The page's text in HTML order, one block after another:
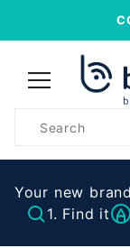
Search
Your new
1. Find it